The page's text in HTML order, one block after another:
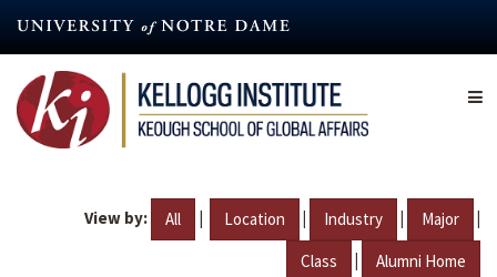
content
View by: All | Location | Industry | Major |
Class | Alumni Home